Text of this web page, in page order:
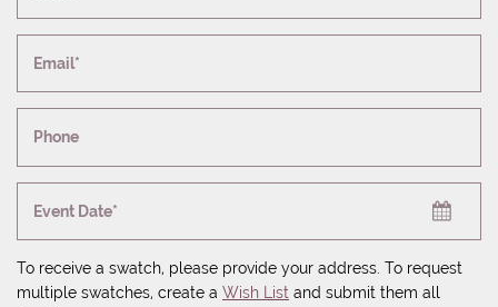
Email*
Phone
Event Date*
To receive a swatch, please provide your address. To request
multiple swatches, create a Wish List and submit them all